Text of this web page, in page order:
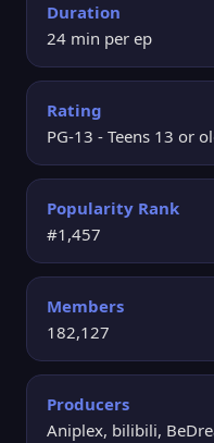
Duration
24 min per ep
Rating
PG-13 - Teens 13 or
Popularity Rank
#1,457
Members
182,127
Producers
Aniplex, bilibili,